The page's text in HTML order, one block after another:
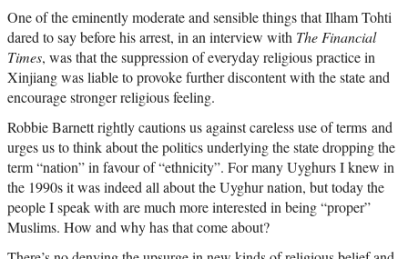
One of the eminently moderate and sensible things that Ilham Tohti
dared to say before his arrest, in an interview with The Financial
Times, was that the suppression of everyday religious practice in
Xinjiang was liable to provoke further discontent with the state and
encourage stronger religious feeling.
Robbie Barnett rightly cautions us against careless use of terms and
urges us to think about the politics underlying the state dropping the
term “nation” in favour of “ethnicity”. For many Uyghurs I knew in
the 1990s it was indeed all about the Uyghur nation, but today the
people I speak with are much more interested in being “proper”
Muslims. How and why has that come about?